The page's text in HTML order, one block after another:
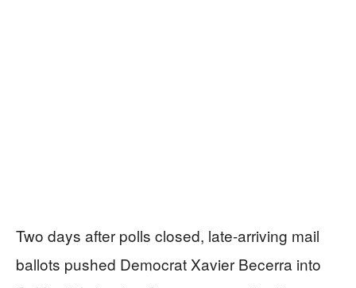
Two days after polls closed, late-arriving mail
ballots pushed Democrat Xavier Becerra into